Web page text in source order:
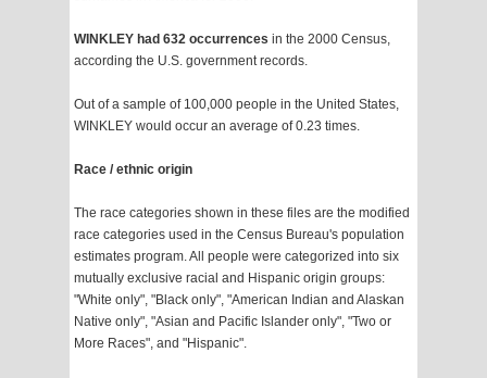
WINKLEY had 632 occurrences in the 2000 Census,
according the U.S. government records.
Out of a sample of 100,000 people in the United States,
WINKLEY would occur an average of 0.23 times.
Race / ethnic origin
The race categories shown in these files are the modified
race categories used in the Census Bureau's population
estimates program. All people were categorized into six
mutually exclusive racial and Hispanic origin groups:
"White only", "Black only", "American Indian and Alaskan
Native only", "Asian and Pacific Islander only", "Two or
More Races", and "Hispanic".